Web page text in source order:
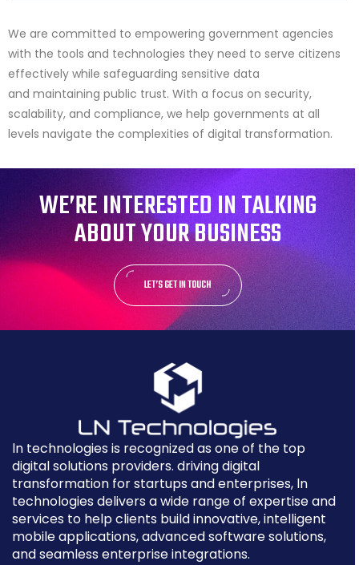
We are committed to empowering government agencies
with the tools and technologies they need to serve citizens
effectively while safeguarding sensitive data
and maintaining public trust. With a focus on security,
scalability, and compliance, we help governments at all
levels navigate the complexities of digital transformation.
WE’RE INTERESTED IN TALKING
ABOUT YOUR BUSINESS
LET’S GET IN TOUCH
ln technologies is recognized as one of the top
digital solutions providers. driving digital
transformation for startups and enterprises, ln
technologies delivers a wide range of expertise and
services to help clients build innovative, intelligent
mobile applications, advanced software solutions,
and seamless enterprise integrations.